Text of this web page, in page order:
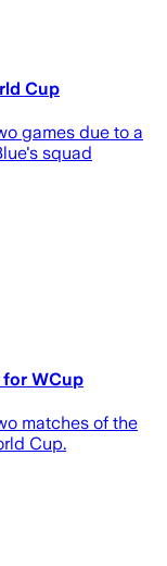
Cup
games due to a
squad
WCup
matches of the
Cup.